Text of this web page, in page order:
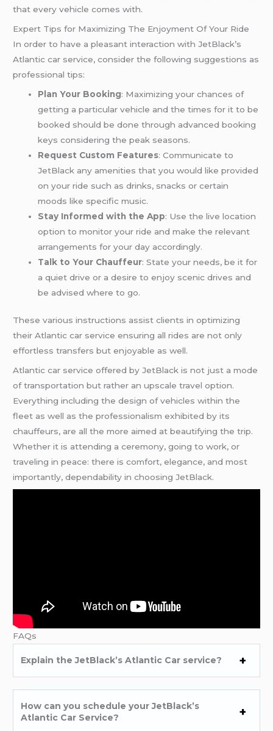
that every vehicle comes with.
Expert Tips for Maximizing The Enjoyment Of Your Ride
In order to have a pleasant interaction with JetBlack’s
Atlantic car service, consider the following suggestions as
professional tips:
Plan Your Booking: Maximizing your chances of
getting a particular vehicle and the times for it to be
booked should be done through advanced booking
keys considering the peak seasons.
Request Custom Features: Communicate to
JetBlack any amenities that you would like provided
on your ride such as drinks, snacks or certain
moods like specific music.
Stay Informed with the App: Use the live location
option to monitor your ride and make the relevant
arrangements for your day accordingly.
Talk to Your Chauffeur: State your needs, be it for
a quiet drive or a desire to enjoy scenic drives and
be advised where to go.
These various instructions assist clients in optimizing
their Atlantic car service ensuring all rides are not only
effortless transfers but enjoyable as well.
Atlantic car service offered by JetBlack is not just a mode
of transportation but rather an upscale travel option.
Everything including the design of vehicles within the
fleet as well as the professionalism exhibited by its
chauffeurs, are all the more aimed at beautifying the trip.
Whether it is attending a ceremony, going to work, or
traveling in peace: there is comfort, elegance, and most
importantly, dependability in choosing JetBlack.
FAQs
Explain the JetBlack’s Atlantic Car service?
How can you schedule your JetBlack’s
Atlantic Car Service?